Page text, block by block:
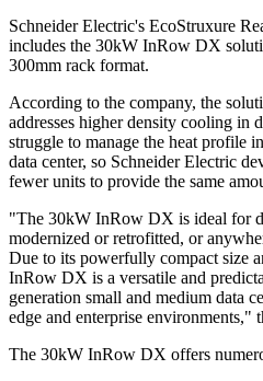
Schneider Electric's EcoStruxure
includes the 30kW InRow DX
300mm rack format.
According to the company, the
addresses higher density cooling in
struggle to manage the heat profile
data center, so Schneider Electric
fewer units to provide the same
"The 30kW InRow DX is ideal for
modernized or retrofitted, or
Due to its powerfully compact size
InRow DX is a versatile and
generation small and medium data
edge and enterprise environments,"
The 30kW InRow DX offers